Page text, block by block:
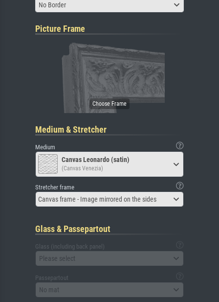
No Border
Picture Frame
Medium & Stretcher
Medium
Canvas Leonardo (satin)
(Canvas Venezia)
Stretcher frame
Canvas frame - Image mirrored on the sides
Glass & Passepartout
Glass (including back panel)
Please select
Passepartout
No mat